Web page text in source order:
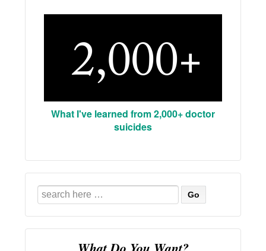
What I've learned from 2,000+ doctor
suicides
Search
for: